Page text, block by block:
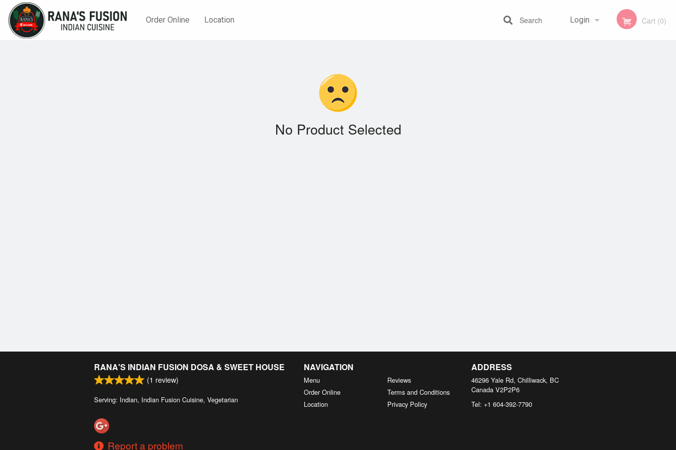
Order Online Location Login Cart (0)
Search
No Product Selected
RANA'S INDIAN FUSION DOSA & SWEET HOUSE
(1 review)
Serving: Indian, Indian Fusion Cuisine, Vegetarian
Report a problem
NAVIGATION
Menu
Order Online
Location
Reviews
Terms and Conditions
Privacy Policy
ADDRESS
46296 Yale Rd, Chilliwack, BC
Canada V2P2P6
Tel: +1 604-392-7790